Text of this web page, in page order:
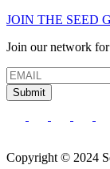
JOIN THE SEED
Join our network for
Submit
Copyright © 2024